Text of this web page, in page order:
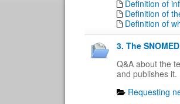
Definition of
Definition of
Definition of
3. The
Q&A about the
and publishes it.
Requesting